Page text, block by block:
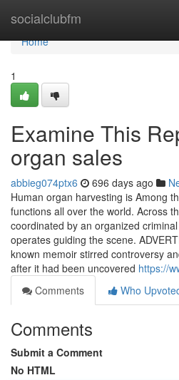
socialclubfm
Home
Home
1
Examine This
organ sales
abbieg074ptx6 696 days ago
Human organ harvesting is Among
functions all over the world. Across
coordinated by an organized
operates guiding the scene.
known memoir stirred controversy
after it had been uncovered https://
Comments
Who
Comments
Submit a Comment
No HTML